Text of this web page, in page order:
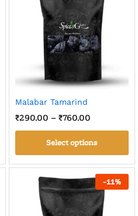
Malabar Tamarind
₹290.00 – ₹760.00
Select options
-11%